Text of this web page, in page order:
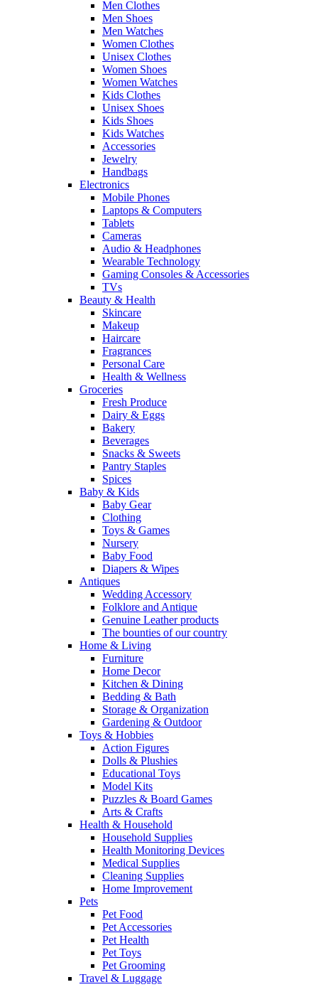
Men Clothes
Men Shoes
Men Watches
Women Clothes
Unisex Clothes
Women Shoes
Women Watches
Kids Clothes
Unisex Shoes
Kids Shoes
Kids Watches
Accessories
Jewelry
Handbags
Electronics
Mobile Phones
Laptops & Computers
Tablets
Cameras
Audio & Headphones
Wearable Technology
Gaming Consoles & Accessories
TVs
Beauty & Health
Skincare
Makeup
Haircare
Fragrances
Personal Care
Health & Wellness
Groceries
Fresh Produce
Dairy & Eggs
Bakery
Beverages
Snacks & Sweets
Pantry Staples
Spices
Baby & Kids
Baby Gear
Clothing
Toys & Games
Nursery
Baby Food
Diapers & Wipes
Antiques
Wedding Accessory
Folklore and Antique
Genuine Leather products
The bounties of our country
Home & Living
Furniture
Home Decor
Kitchen & Dining
Bedding & Bath
Storage & Organization
Gardening & Outdoor
Toys & Hobbies
Action Figures
Dolls & Plushies
Educational Toys
Model Kits
Puzzles & Board Games
Arts & Crafts
Health & Household
Household Supplies
Health Monitoring Devices
Medical Supplies
Cleaning Supplies
Home Improvement
Pets
Pet Food
Pet Accessories
Pet Health
Pet Toys
Pet Grooming
Travel & Luggage